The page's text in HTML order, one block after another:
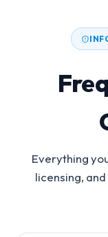
Everything
licensing,